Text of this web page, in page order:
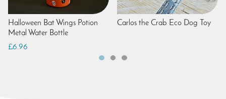
Halloween Bat Wings Potion
Metal Water Bottle
£6.96
Carlos the Crab Eco Dog Toy